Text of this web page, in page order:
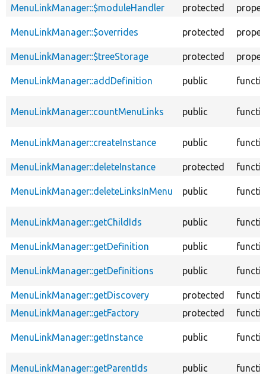
MenuLinkManager::$moduleHandler protected
MenuLinkManager::$overrides protected
MenuLinkManager::$treeStorage protected
MenuLinkManager::addDefinition public
MenuLinkManager::countMenuLinks public
MenuLinkManager::createInstance public
MenuLinkManager::deleteInstance protected
MenuLinkManager::deleteLinksInMenu public
MenuLinkManager::getChildIds public
MenuLinkManager::getDefinition public
MenuLinkManager::getDefinitions public
MenuLinkManager::getDiscovery protected
MenuLinkManager::getFactory
protected
MenuLinkManager::getInstance public
MenuLinkManager::getParentIds public